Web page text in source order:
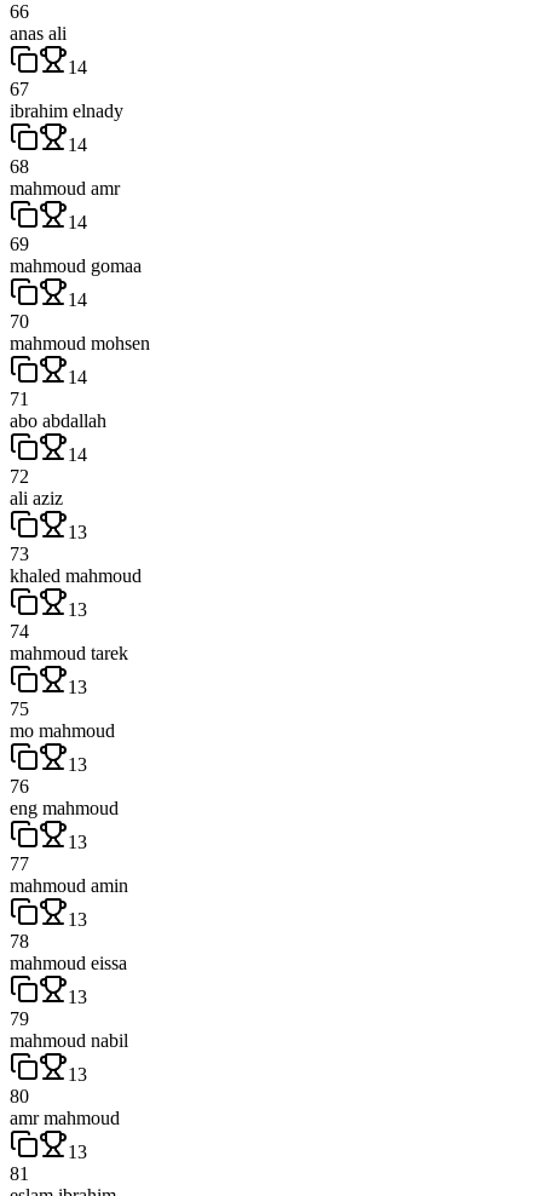
66
anas ali
14
67
ibrahim elnady
14
68
mahmoud amr
14
69
mahmoud gomaa
14
70
mahmoud mohsen
14
71
abo abdallah
14
72
ali aziz
13
73
khaled mahmoud
13
74
mahmoud tarek
13
75
mo mahmoud
13
76
eng mahmoud
13
77
mahmoud amin
13
78
mahmoud eissa
13
79
mahmoud nabil
13
80
amr mahmoud
13
81